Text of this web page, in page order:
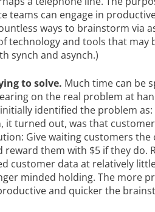
teams can engage in
ways to brainstorm via
technology and tools that may
synch and asynch.)
to solve. Much time can be
on the real problem at
identified the problem
it turned out, was that
Give waiting customers
them with $5 if they do.
customer data at relatively
minded holding. The more
and quicker the